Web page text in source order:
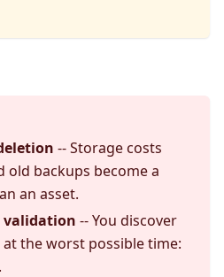
-- Storage costs
old backups become a
an asset.
validation -- You discover
the worst possible time: